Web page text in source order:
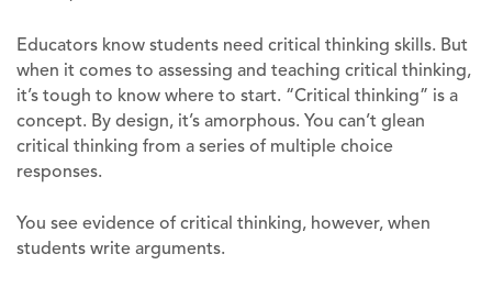
Educators know students need critical thinking skills. But
when it comes to assessing and teaching critical thinking,
it’s tough to know where to start. “Critical thinking” is a
concept. By design, it’s amorphous. You can’t glean
critical thinking from a series of multiple choice
responses.
You see evidence of critical thinking, however, when
students write arguments.